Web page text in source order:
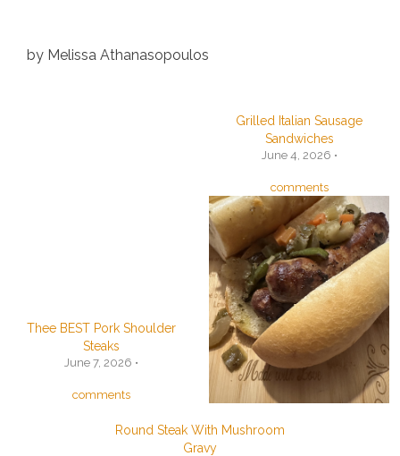
by Melissa Athanasopoulos
Thee BEST Pork Shoulder
Steaks
June 7, 2026 •
comments
Grilled Italian Sausage
Sandwiches
June 4, 2026 •
comments
Round Steak With Mushroom
Gravy